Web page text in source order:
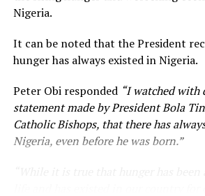
Nigeria.
It can be noted that the President
hunger has always existed in Nigeria.
Peter Obi responded “I watched with
statement made by President Bola
Catholic Bishops, that there has
Nigeria, even before he was born.”